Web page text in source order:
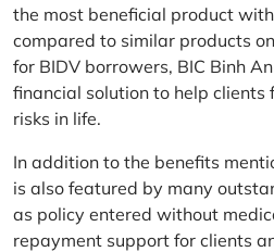
the most beneficial product
compared to similar products
for BIDV borrowers, BIC Binh
financial solution to help clients
risks in life.
In addition to the benefits
is also featured by many
as policy entered without
repayment support for clients